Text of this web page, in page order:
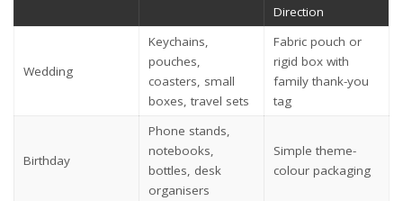
Direction
Wedding
Keychains,
pouches,
coasters, small
boxes, travel sets
Fabric pouch or
rigid box with
family thank-you
tag
Birthday
Phone stands,
notebooks,
bottles, desk
organisers
Simple theme-
colour packaging